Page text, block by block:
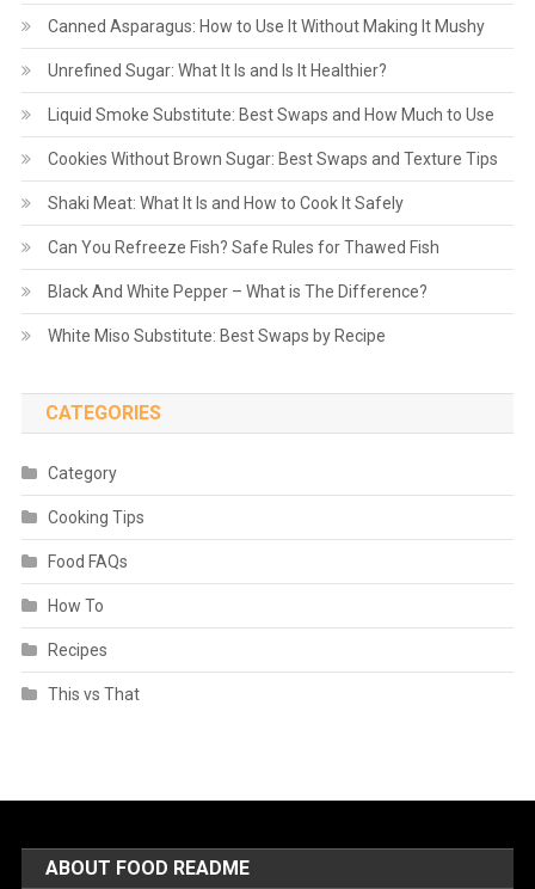
Canned Asparagus: How to Use It Without Making It Mushy
Unrefined Sugar: What It Is and Is It Healthier?
Liquid Smoke Substitute: Best Swaps and How Much to Use
Cookies Without Brown Sugar: Best Swaps and Texture Tips
Shaki Meat: What It Is and How to Cook It Safely
Can You Refreeze Fish? Safe Rules for Thawed Fish
Black And White Pepper – What is The Difference?
White Miso Substitute: Best Swaps by Recipe
CATEGORIES
Category
Cooking Tips
Food FAQs
How To
Recipes
This vs That
ABOUT FOOD README